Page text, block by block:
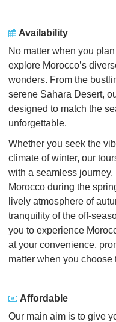
Availability
No matter when you
explore Morocco’s
wonders. From the
serene Sahara Desert,
designed to match the
unforgettable.
Whether you seek the
climate of winter, our
with a seamless
Morocco during the
lively atmosphere of
tranquility of the off-
you to experience
at your convenience,
matter when you
Affordable
Our main aim is to give